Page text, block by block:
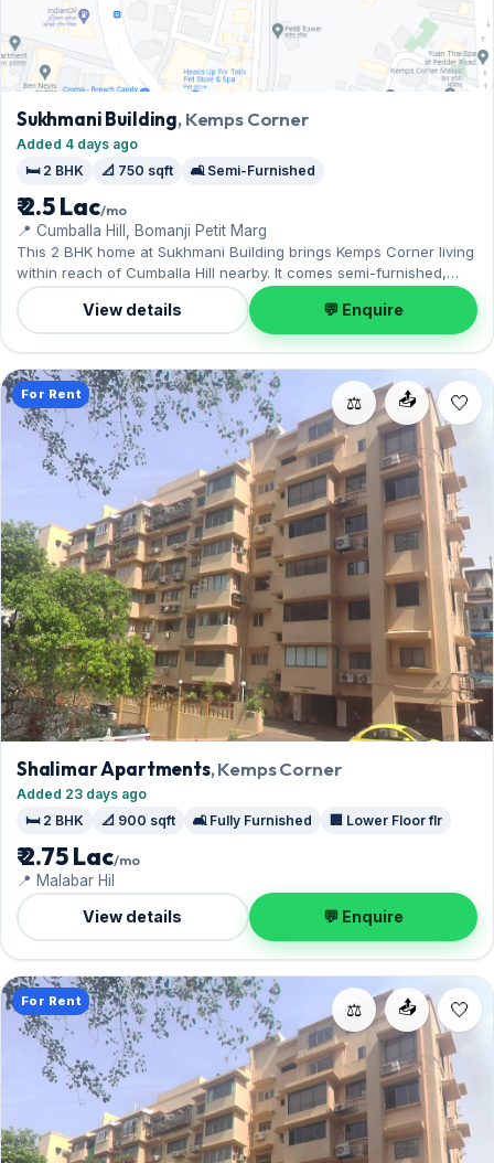
Sukhmani Building, Kemps Corner
Added 4 days ago
🛏️ 2 BHK
📐 750 sqft 🛋️ Semi-Furnished
₹ 2.5 Lac/mo
📍 Cumballa Hill, Bomanji Petit Marg
This 2 BHK home at Sukhmani Building brings Kemps Corner living
within reach of Cumballa Hill nearby. It comes semi-furnished,
with 750 sq.ft. of carpet space, complete with 1 Open parking. On
offer for ₹2.50 Lac per month with a deposit of ₹7.50 Lac. Enquire to
schedule a visit.
View details 💬 Enquire
📤
⚖️
For Rent
Shalimar Apartments, Kemps Corner
Added 23 days ago
🛏️ 2 BHK
📐 900 sqft 🛋️ Fully Furnished 🏢 Lower Floor flr
₹ 2.75 Lac/mo
📍 Malabar Hil
View details 💬 Enquire
📤
⚖️
For Rent